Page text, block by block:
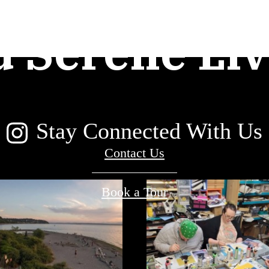
Serene
Contact Us
Book a Tour
Stay Connected With Us